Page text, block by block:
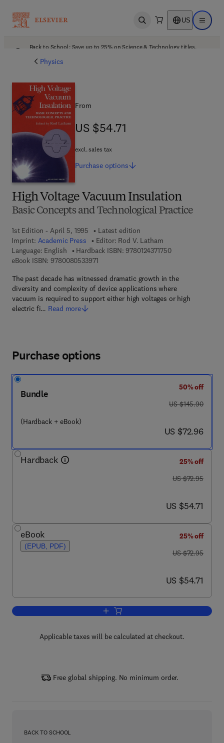
Open search US Open
Back to School: Save up to 25% on Science & Technology titles.
Physics
High Voltage Vacuum Insulation
Basic Concepts and Technological Practice
1st Edition - April 5, 1995
Latest edition
Imprint: Academic Press Editor: Rod V. Latham
Language: English
Hardback ISBN: 97801243717509 7 8 - 0 - 1 2 - 4
eBook ISBN: 97800805339719 7 8 - 0 - 0 8 - 0 5 3 3 9 7 - 1
The past decade has witnessed dramatic growth in the
diversity and complexity of device applications where
vacuum is required to support either high voltages or high
electric fi… Read more
From
US $54.71
US $54.71
excl. sales tax
Purchase options
Purchase options
Bundle
(Hardback + eBook)
50% off
was US $145.90
US $145.90
now US $72.96
US $72.96
Hardback
25% off
was US $72.95
US $72.95
now US $54.71
US $54.71
eBook
(EPUB, PDF)
25% off
was US $72.95
US $72.95
now US $54.71
US $54.71
Add to cart, High Voltage Vacuum
Applicable taxes will be calculated at checkout.
Free global shipping. No minimum order.
BACK TO SCHOOL